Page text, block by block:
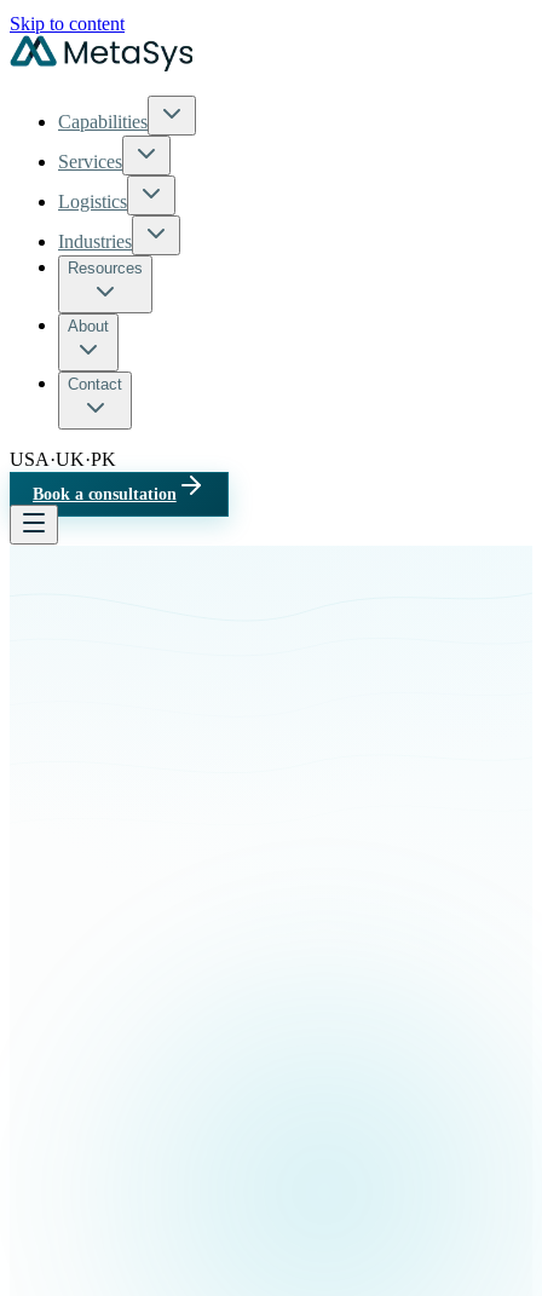
Skip to content
Capabilities
Services
Logistics
Industries
Resources
About
Contact
USA·UK·PK
Book a consultation